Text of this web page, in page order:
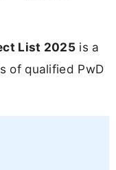
List 2025 is a
of qualified PwD